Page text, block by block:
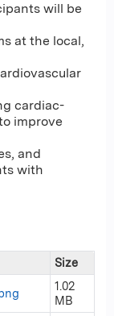
will be
at the local,
cardiac-
improve
and
with
Size
1.02
MB